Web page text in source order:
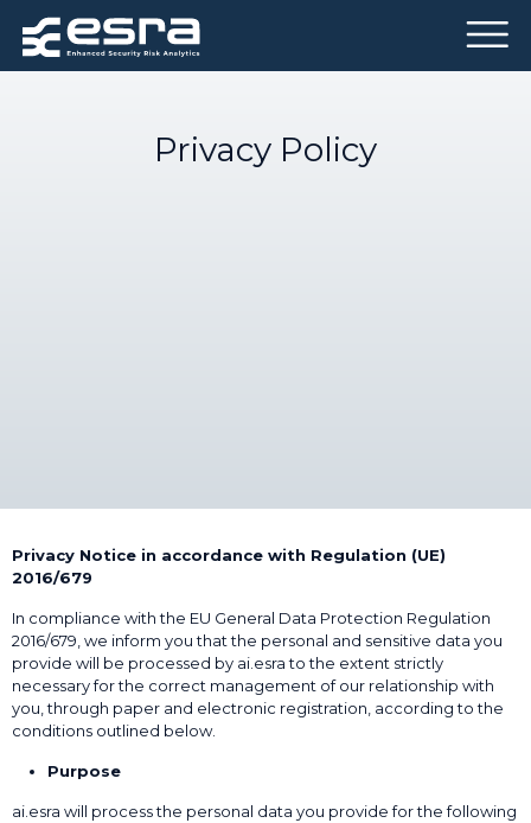
Privacy Policy
Privacy Notice in accordance with Regulation (UE)
2016/679
In compliance with the EU General Data Protection Regulation
2016/679, we inform you that the personal and sensitive data you
provide will be processed by ai.esra to the extent strictly
necessary for the correct management of our relationship with
you, through paper and electronic registration, according to the
conditions outlined below.
Purpose
ai.esra will process the personal data you provide for the following